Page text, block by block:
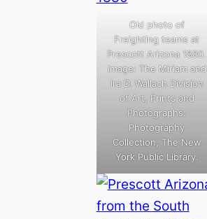
Old photo of
Freighting teams at
Prescott Arizona 1880.
Image: The Miriam and
Ira D. Wallach Division
of Art, Prints and
Photographs:
Photography
Collection, The New
York Public Library.